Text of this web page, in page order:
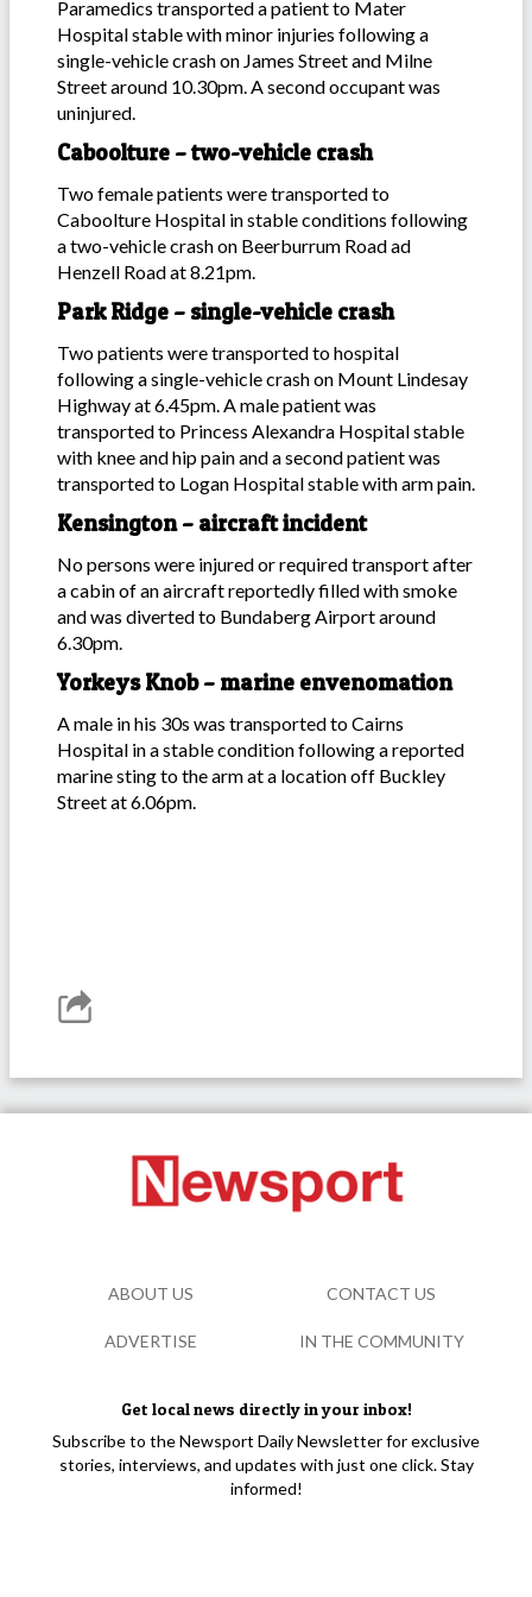
Paramedics transported a patient to Mater
Hospital stable with minor injuries following a
single-vehicle crash on James Street and Milne
Street around 10.30pm. A second occupant was
uninjured.
Caboolture – two-vehicle crash
Two female patients were transported to
Caboolture Hospital in stable conditions following
a two-vehicle crash on Beerburrum Road ad
Henzell Road at 8.21pm.
Park Ridge – single-vehicle crash
Two patients were transported to hospital
following a single-vehicle crash on Mount Lindesay
Highway at 6.45pm. A male patient was
transported to Princess Alexandra Hospital stable
with knee and hip pain and a second patient was
transported to Logan Hospital stable with arm pain.
Kensington – aircraft incident
No persons were injured or required transport after
a cabin of an aircraft reportedly filled with smoke
and was diverted to Bundaberg Airport around
6.30pm.
Yorkeys Knob – marine envenomation
A male in his 30s was transported to Cairns
Hospital in a stable condition following a reported
marine sting to the arm at a location off Buckley
Street at 6.06pm.
Get local news directly in your inbox!
Subscribe to the Newsport Daily Newsletter for exclusive
stories, interviews, and updates with just one click. Stay
informed!
ABOUT US CONTACT US
ADVERTISE IN THE COMMUNITY